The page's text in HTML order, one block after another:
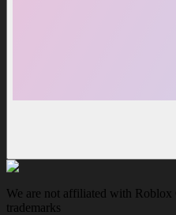
We are not affiliated with
trademarks